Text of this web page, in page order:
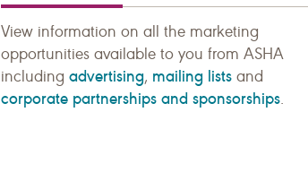
View information on all the marketing
opportunities available to you from ASHA
including advertising, mailing lists and
corporate partnerships and sponsorships.